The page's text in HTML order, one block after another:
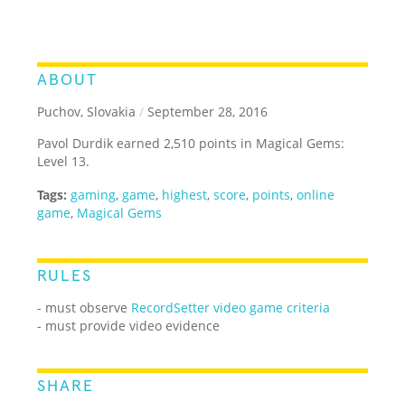
ABOUT
Puchov, Slovakia / September 28, 2016
Pavol Durdik earned 2,510 points in Magical Gems:
Level 13.
Tags: gaming, game, highest,score, points,online
game, Magical Gems
RULES
- must observe RecordSetter video game criteria
- must provide video evidence
SHARE